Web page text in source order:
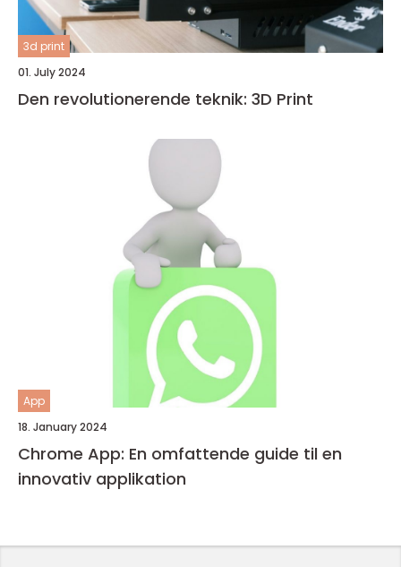
3d print
01. July 2024
Den revolutionerende teknik: 3D Print
App
18. January 2024
Chrome App: En omfattende guide til en
innovativ applikation